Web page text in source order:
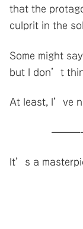
that the
culprit in the
Some might
but I don’t
At least, I’ve
———-
It’s a